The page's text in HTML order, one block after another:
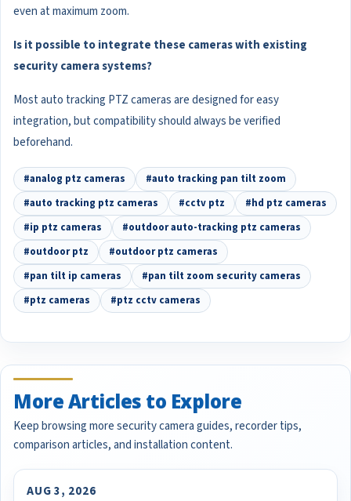
even at maximum zoom.
Is it possible to integrate these cameras with existing
security camera systems?
Most auto tracking PTZ cameras are designed for easy
integration, but compatibility should always be verified
beforehand.
#analog ptz cameras
#auto tracking pan tilt zoom
#auto tracking ptz cameras
#cctv ptz
#hd ptz cameras
#ip ptz cameras
#outdoor auto-tracking ptz cameras
#outdoor ptz
#outdoor ptz cameras
#pan tilt ip cameras
#pan tilt zoom security cameras
#ptz cameras
#ptz cctv cameras
More Articles to Explore
Keep browsing more security camera guides, recorder tips,
comparison articles, and installation content.
AUG 3, 2026